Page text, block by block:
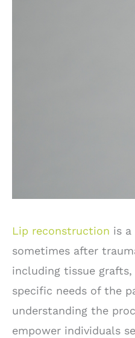
Lip reconstruction is
sometimes after
including tissue
specific needs of the
understanding the
empower individuals